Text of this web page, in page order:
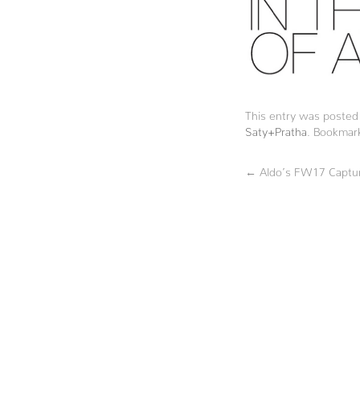
This entry was
Saty+Pratha .
Aldo’s FW17